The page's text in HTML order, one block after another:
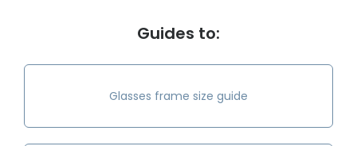
Guides to:
Glasses frame size guide